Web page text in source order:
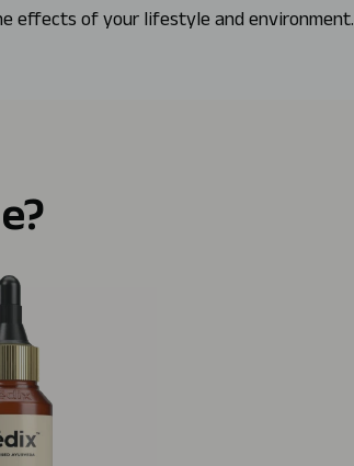
effects of your lifestyle and environment.